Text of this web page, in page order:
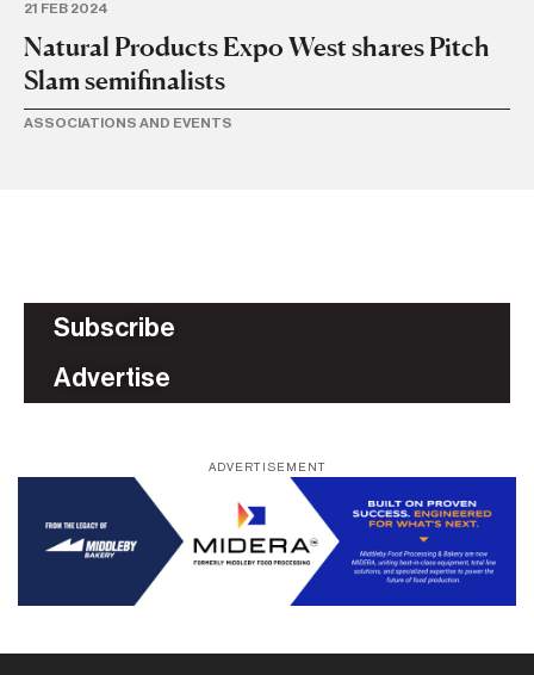
21 FEB 2024
Natural Products Expo West shares Pitch
Slam semifinalists
ASSOCIATIONS AND EVENTS
Subscribe
Advertise
ADVERTISEMENT